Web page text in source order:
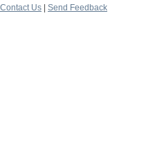
Contact Us
Send Feedback